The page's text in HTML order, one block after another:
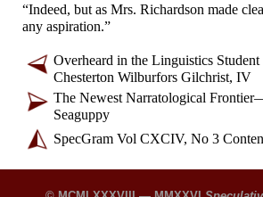
“Indeed, but as Mrs. Richardson made
any aspiration.”
Overheard in the Linguistics
Chesterton Wilburfors Gilchrist, IV
The Newest Narratological Frontier
Seaguppy
SpecGram Vol CXCIV, No 3